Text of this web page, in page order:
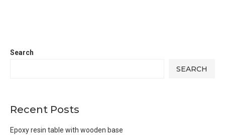
Search
SEARCH
Recent Posts
Epoxy resin table with wooden base